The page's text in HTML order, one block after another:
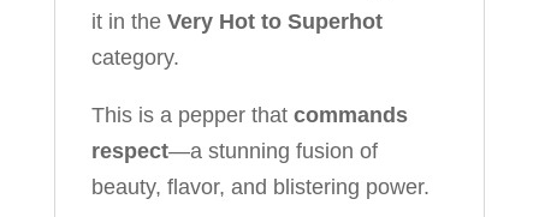
it in the Very Hot to Superhot
category.
This is a pepper that commands
respect—a stunning fusion of
beauty, flavor, and blistering power.